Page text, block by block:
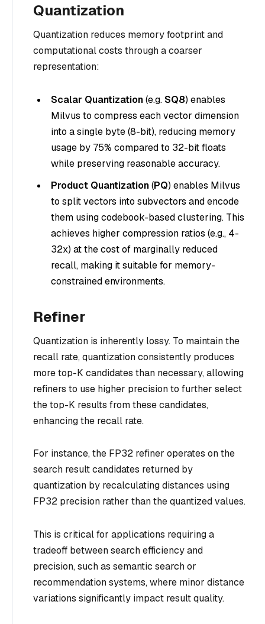
Quantization
Quantization reduces memory footprint and
computational costs through a coarser
representation:
Scalar Quantization(e.g.SQ8) enables
Milvus to compress each vector dimension
into a single byte (8-bit), reducing memory
usage by 75% compared to 32-bit floats
while preserving reasonable accuracy.
Product Quantization(PQ) enables Milvus
to split vectors into subvectors and encode
them using codebook-based clustering. This
achieves higher compression ratios (e.g., 4-
32x) at the cost of marginally reduced
recall, making it suitable for memory-
constrained environments.
Refiner
Quantization is inherently lossy. To maintain the
recall rate, quantization consistently produces
more top-K candidates than necessary, allowing
refiners to use higher precision to further select
the top-K results from these candidates,
enhancing the recall rate.
For instance, the FP32 refiner operates on the
search result candidates returned by
quantization by recalculating distances using
FP32 precision rather than the quantized values.
This is critical for applications requiring a
tradeoff between search efficiency and
precision, such as semantic search or
recommendation systems, where minor distance
variations significantly impact result quality.